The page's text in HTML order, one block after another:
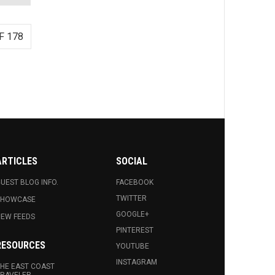
178
BLOG INFO.
FEEDS
EAST COAST
SOCIAL
FACEBOOK
TWITTER
GOOGLE+
PINTEREST
YOUTUBE
INSTAGRAM